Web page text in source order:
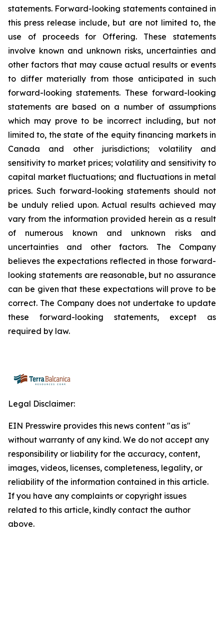
statements. Forward-looking statements contained in
this press release include, but are not limited to, the
use of proceeds for Offering. These statements
involve known and unknown risks, uncertainties and
other factors that may cause actual results or events
to differ materially from those anticipated in such
forward-looking statements. These forward-looking
statements are based on a number of assumptions
which may prove to be incorrect including, but not
limited to, the state of the equity financing markets in
Canada and other jurisdictions; volatility and
sensitivity to market prices; volatility and sensitivity to
capital market fluctuations; and fluctuations in metal
prices. Such forward-looking statements should not
be unduly relied upon. Actual results achieved may
vary from the information provided herein as a result
of numerous known and unknown risks and
uncertainties and other factors. The Company
believes the expectations reflected in those forward-
looking statements are reasonable, but no assurance
can be given that these expectations will prove to be
correct. The Company does not undertake to update
these forward-looking statements, except as
required by law.
Legal Disclaimer:
EIN Presswire provides this news content "as is"
without warranty of any kind. We do not accept any
responsibility or liability for the accuracy, content,
images, videos, licenses, completeness, legality, or
reliability of the information contained in this article.
If you have any complaints or copyright issues
related to this article, kindly contact the author
above.